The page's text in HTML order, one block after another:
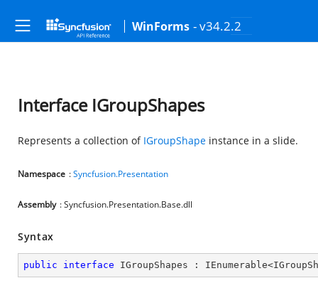
WinForms - v34.2.2
Interface IGroupShapes
Represents a collection of IGroupShape instance in a slide.
Namespace :Syncfusion.Presentation
Assembly : Syncfusion.Presentation.Base.dll
Syntax
public interface IGroupShapes : IEnumerable<